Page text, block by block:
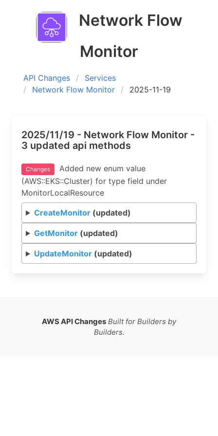
Network Flow
Monitor
API Changes
Services
Network Flow Monitor
2025-11-19
2025/11/19 - Network Flow Monitor -
3 updated api methods
Changes
Added new enum value
(AWS::EKS::Cluster) for type field under
MonitorLocalResource
CreateMonitor(updated)
GetMonitor(updated)
UpdateMonitor(updated)
AWS API Changes Built for Builders by
Builders.